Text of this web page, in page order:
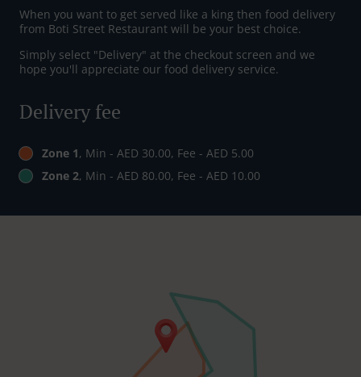
When you want to get served like a king then food delivery
from Boti Street Restaurant will be your best choice.
Simply select "Delivery" at the checkout screen and we
hope you'll appreciate our food delivery service.
Delivery fee
Zone 1, Min - AED 30.00, Fee - AED 5.00
Zone 2, Min - AED 80.00, Fee - AED 10.00